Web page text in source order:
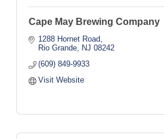
Cape May Brewing Company
1288 Hornet Road
Rio Grande
NJ 08242
(609) 849-9933
Visit Website